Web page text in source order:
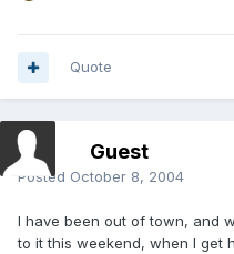
Quote
Guest
Posted October 8, 2004
I have been out of town, and
to it this weekend, when I get